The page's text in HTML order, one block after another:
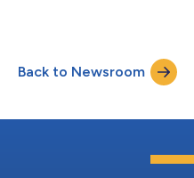
otherwise acquired the
traceable to the Company's
Back to Newsroom